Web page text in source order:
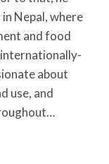
Nepal, where
and food
about
use, and